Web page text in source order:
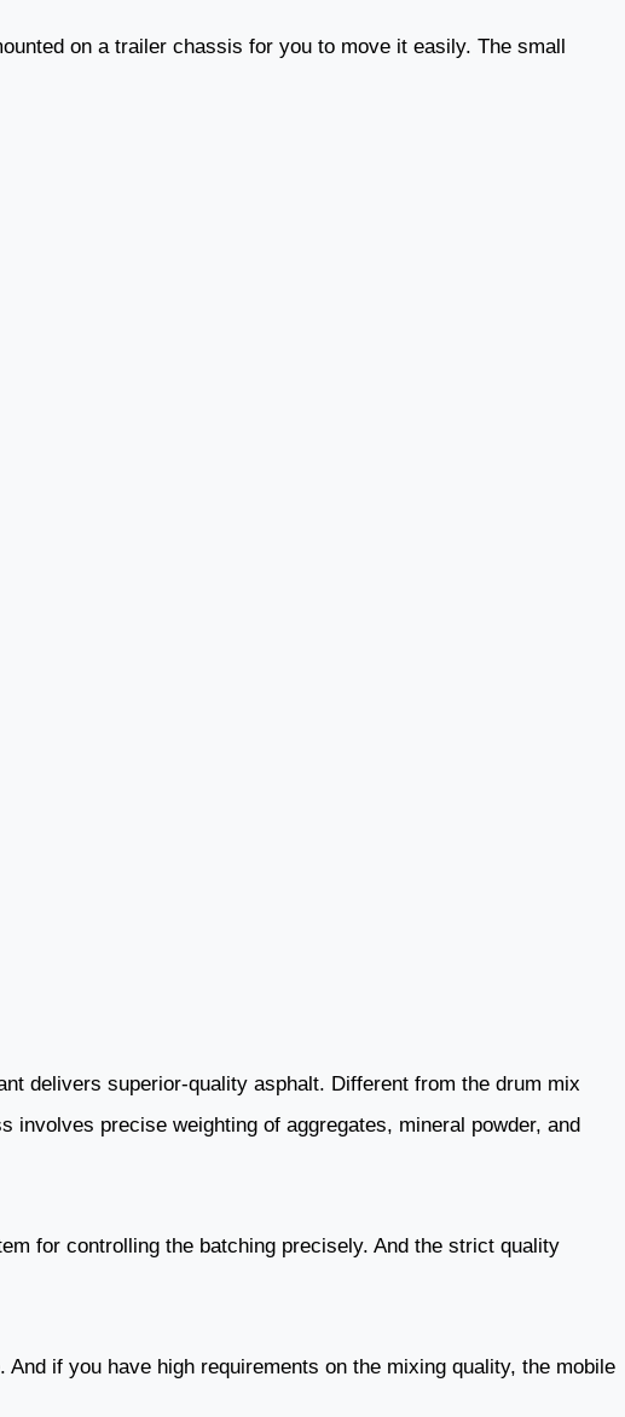
on a trailer chassis for you to move it easily. The small
delivers superior-quality asphalt. Different from the drum mix
precise weighting of aggregates, mineral powder, and
for controlling the batching precisely. And the strict quality
if you have high requirements on the mixing quality, the mobile